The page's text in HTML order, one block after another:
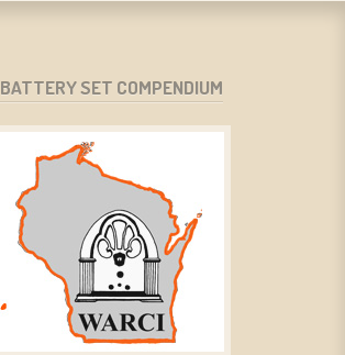
BATTERY SET COMPENDIUM